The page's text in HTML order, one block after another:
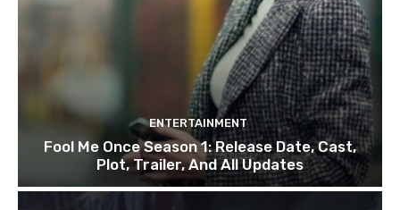
ENTERTAINMENT
Fool Me Once Season 1: Release Date, Cast,
Plot, Trailer, And All Updates